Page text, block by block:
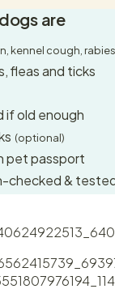
as well.
off it they are
with a big
at you with those
hard to resist!
sweetest girl?
of breeds this
loving,
are
kennel cough,
fleas and ticks
old enough
(optional)
pet passport
checked &